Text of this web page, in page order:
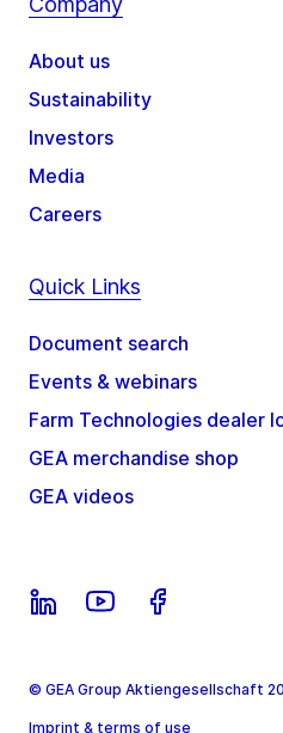
About us
Sustainability
Investors
Media
Careers
Quick Links
Document search
Events & webinars
Farm Technologies dealer
GEA merchandise shop
GEA videos
© GEA Group Aktiengesellschaft
Imprint & terms of use